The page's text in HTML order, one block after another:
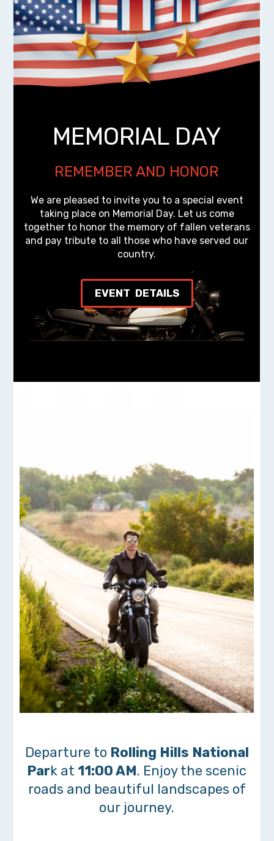
MEMORIAL DAY
REMEMBER AND HONOR
We are pleased to invite you to a special event
taking place on Memorial Day. Let us come
together to honor the memory of fallen veterans
and pay tribute to all those who have served our
country.
EVENT DETAILS
Departure to Rolling Hills National
Park at 11:00 AM. Enjoy the scenic
roads and beautiful landscapes of
our journey.